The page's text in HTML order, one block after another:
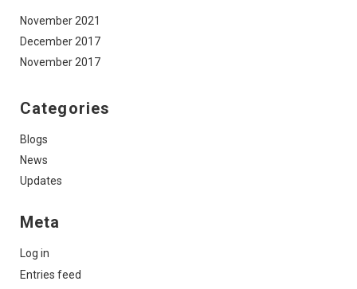
November 2021
December 2017
November 2017
Categories
Blogs
News
Updates
Meta
Log in
Entries feed